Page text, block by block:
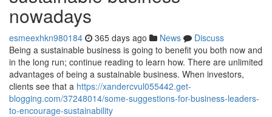
nowadays
esmeexhkn980184 365 days ago News
Discuss
Being a sustainable business is going to benefit you both now and
in the long run; continue reading to learn how. There are unlimited
advantages of being a sustainable business. When investors,
clients see that a https://xandercvul055442.get-
blogging.com/37248014/some-suggestions-for-business-leaders-
to-encourage-sustainability